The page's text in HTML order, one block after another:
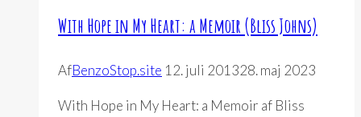
With Hope in My Heart: a Memoir (Bliss Johns)
AfBenzoStop.site 12. juli 201328. maj 2023
With Hope in My Heart: a Memoir af Bliss